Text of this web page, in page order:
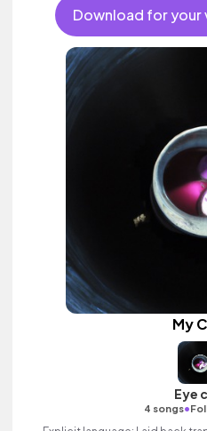
Download for your
My
Eye
4 songs•